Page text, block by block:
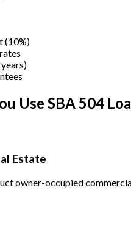
(10%)
Use SBA 504
Estate
owner-occupied